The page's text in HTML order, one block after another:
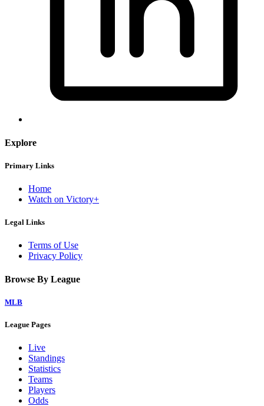
Explore
Primary Links
Home
Watch on Victory+
Legal Links
Terms of Use
Privacy Policy
Browse By League
MLB
League Pages
Live
Standings
Statistics
Teams
Players
Odds